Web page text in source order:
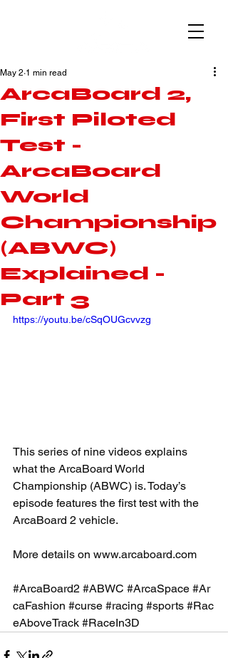
ArcaBoard 2,
First Piloted
Test -
ArcaBoard
World
Championship
(ABWC)
Explained -
Part 3
May 2 1 min read
https://youtu.be/cSqOUGcvvzg
This series of nine videos explains
what the ArcaBoard World
Championship (ABWC) is. Today’s
episode features the first test with the
ArcaBoard 2 vehicle.
More details on www.arcaboard.com
#ArcaBoard2 #ABWC #ArcaSpace #Ar
caFashion #curse #racing #sports #Rac
eAboveTrack #RaceIn3D